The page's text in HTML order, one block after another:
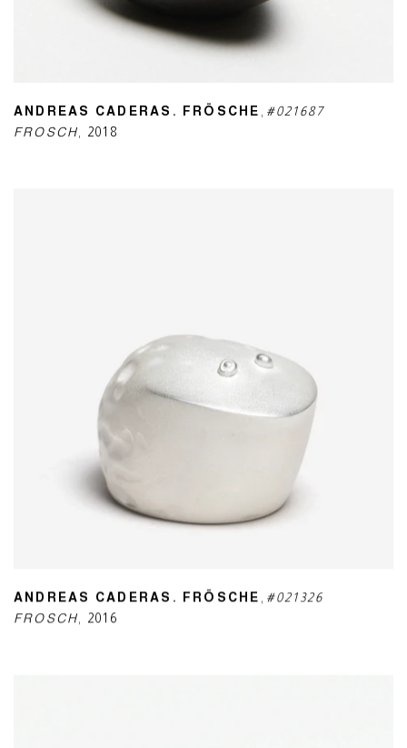
ANDREAS CADERAS. FRÖSCHE , #021687
FROSCH, 2018
ANDREAS CADERAS. FRÖSCHE , #021326
FROSCH, 2016